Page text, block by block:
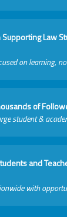
Law
on learning,
of
student &
and
with